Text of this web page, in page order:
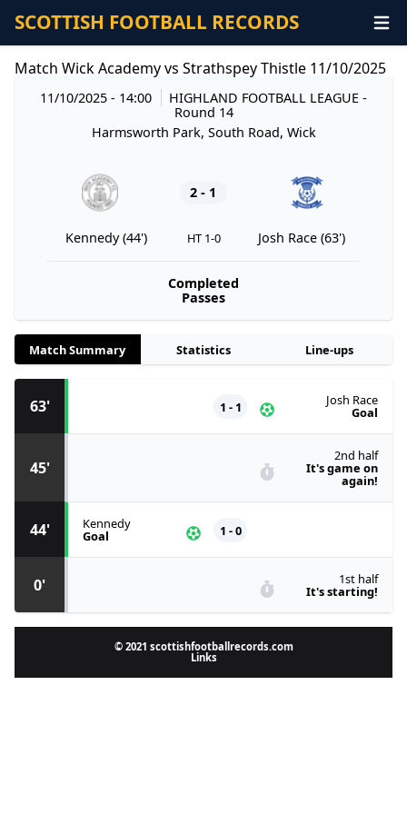
SCOTTISH FOOTBALL RECORDS
Match Wick Academy vs Strathspey Thistle 11/10/2025
11/10/2025 - 14:00 HIGHLAND FOOTBALL LEAGUE-
Round 14
Harmsworth Park, South Road, Wick
2 - 1
Kennedy (44') HT 1-0 Josh Race (63')
Completed
Passes
Match Summary Statistics Line-ups
0' 1st half
It's starting!
44' Kennedy
Goal 1 - 0
45'
2nd half
It's game on
again!
63' Josh Race
Goal
1 - 1
© 2021 scottishfootballrecords.com
Links